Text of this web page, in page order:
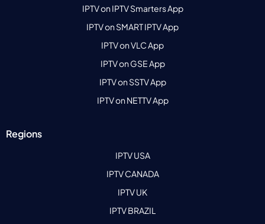
IPTV on IPTV Smarters App
IPTV on SMART IPTV App
IPTV on VLC App
IPTV on GSE App
IPTV on SSTV App
IPTV on NETTV App
Regions
IPTV USA
IPTV CANADA
IPTV UK
IPTV BRAZIL